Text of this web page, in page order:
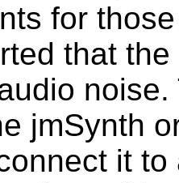
for
that
jmSynth
it